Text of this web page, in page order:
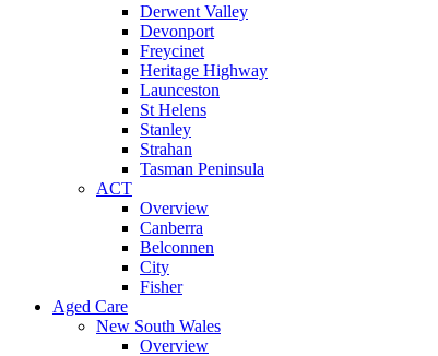
Derwent Valley
Devonport
Freycinet
Heritage Highway
Launceston
St Helens
Stanley
Strahan
Tasman Peninsula
ACT
Overview
Canberra
Belconnen
City
Fisher
Aged Care
New South Wales
Overview